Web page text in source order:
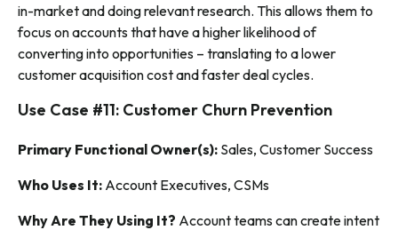
in-market and doing relevant research. This allows them to
focus on accounts that have a higher likelihood of
converting into opportunities – translating to a lower
customer acquisition cost and faster deal cycles.
Use Case #11: Customer Churn Prevention
Primary Functional Owner(s): Sales, Customer Success
Who Uses It: Account Executives, CSMs
Why Are They Using It? Account teams can create intent